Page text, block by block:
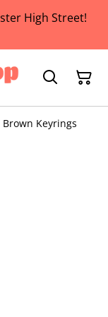
High Street!
Keyrings